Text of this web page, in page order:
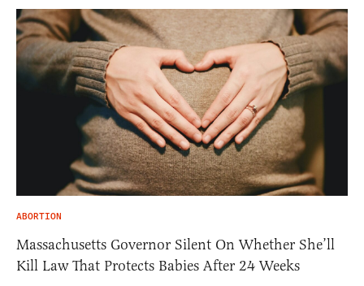
ABORTION
Massachusetts Governor Silent On Whether She’ll
Kill Law That Protects Babies After 24 Weeks